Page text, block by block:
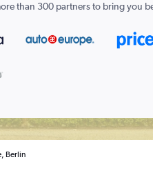
than 300 partners to bring you
Berlin